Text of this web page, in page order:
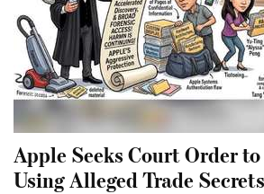
Apple Seeks Court Order
Using Alleged Trade Secrets